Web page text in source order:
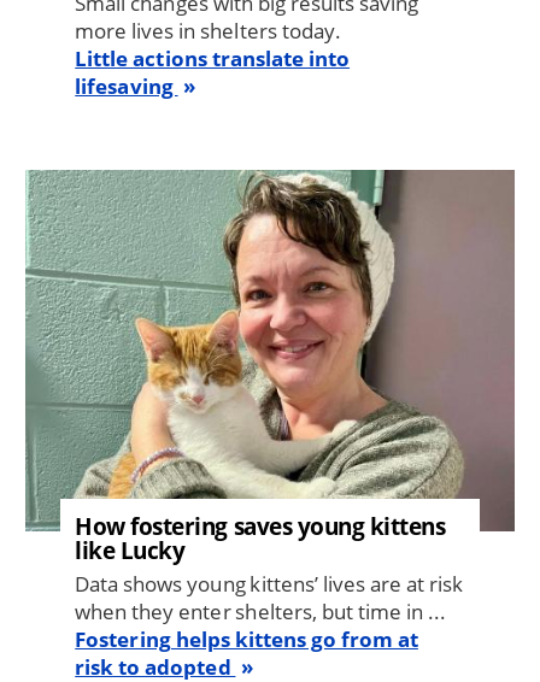
more lives in shelters today.
Little actions translate into
lifesaving
Image
How fostering saves young kittens
like Lucky
Data shows young kittens’ lives are at risk
when they enter shelters, but time in ...
Fostering helps kittens go from at
risk to adopted